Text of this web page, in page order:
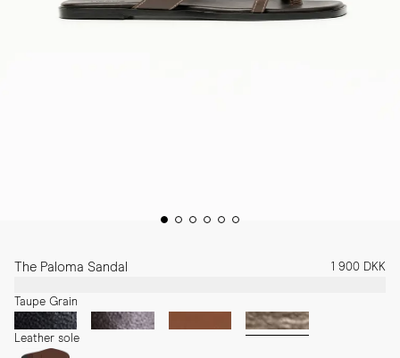
The Paloma Sandal 1 900 DKK
Taupe Grain
Leather sole